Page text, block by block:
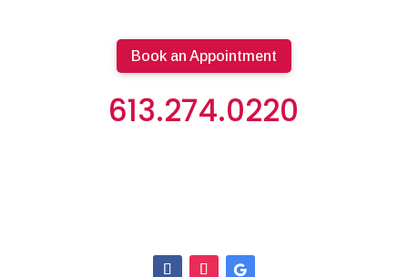
Book an Appointment
613.274.0220